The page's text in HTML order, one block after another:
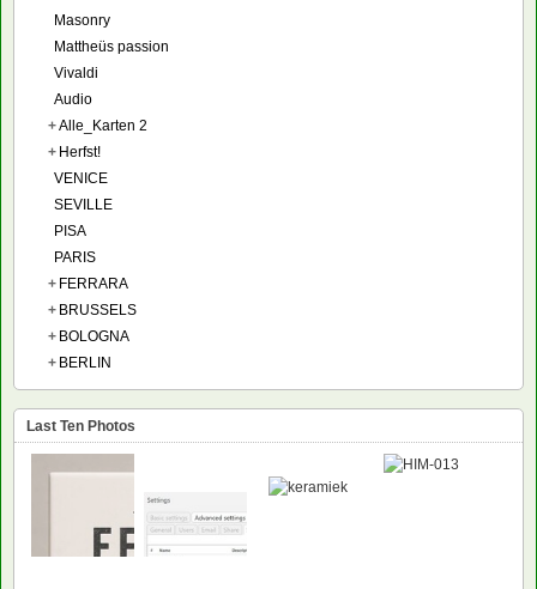
Masonry
Mattheüs passion
Vivaldi
Audio
+Alle_Karten 2
+ Herfst!
VENICE
SEVILLE
PISA
PARIS
+ FERRARA
+ BRUSSELS
+ BOLOGNA
+ BERLIN
Last Ten Photos